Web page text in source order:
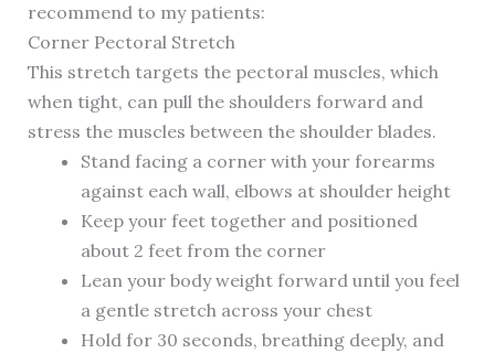
recommend to my patients:
Corner Pectoral Stretch
This stretch targets the pectoral muscles, which
when tight, can pull the shoulders forward and
stress the muscles between the shoulder blades.
Stand facing a corner with your forearms
against each wall, elbows at shoulder height
Keep your feet together and positioned
about 2 feet from the corner
Lean your body weight forward until you feel
a gentle stretch across your chest
Hold for 30 seconds, breathing deeply, and